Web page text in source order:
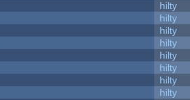
hilty
hilty
hilty
hilty
hilty
hilty
hilty
hilty